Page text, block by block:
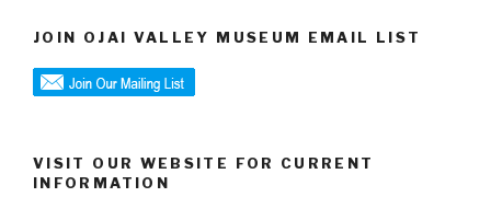
JOIN OJAI VALLEY MUSEUM EMAIL LIST
VISIT OUR WEBSITE FOR CURRENT
INFORMATION